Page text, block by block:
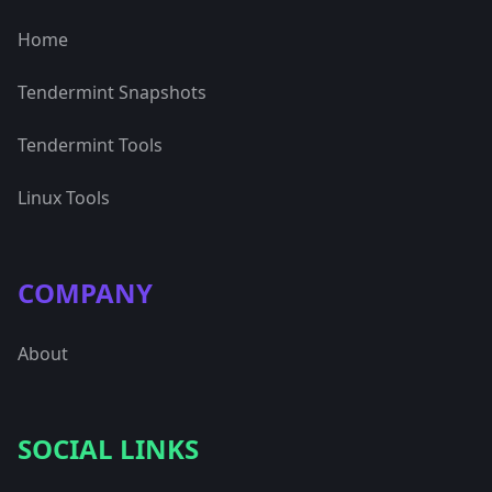
Home
Tendermint Snapshots
Tendermint Tools
Linux Tools
COMPANY
About
SOCIAL LINKS